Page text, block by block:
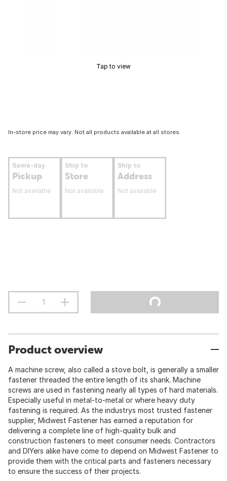
Tap to view
In-store price may vary. Not all products available at all stores.
Same-day
Pickup
Not available
Ship to
Store
Not available
Ship to
Address
Not available
Product overview
A machine screw, also called a stove bolt, is generally a smaller
fastener threaded the entire length of its shank. Machine
screws are used in fastening nearly all types of hard materials.
Especially useful in metal-to-metal or where heavy duty
fastening is required. As the industrys most trusted fastener
supplier, Midwest Fastener has earned a reputation for
delivering a complete line of high-quality bulk and
construction fasteners to meet consumer needs. Contractors
and DIYers alike have come to depend on Midwest Fastener to
provide them with the critical parts and fasteners necessary
to ensure the success of their projects.